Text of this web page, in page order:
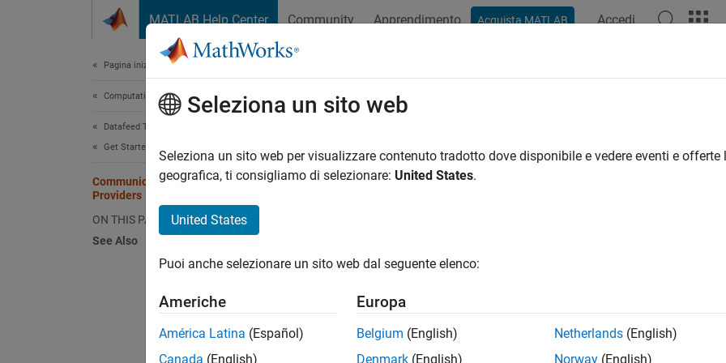
MATLAB Help Center Community Apprendimento Acquista MATLAB Accedi
Pagina iniziale della documentazione
Computational Finance
Datafeed Toolbox
Get Started with Datafeed Toolbox
Communicating with Data Service
Providers
ON THIS PAGE
See Also
Communicating with Data Service
Datafeed Toolbox™ supports connection to the data providers listed
functions for each provider.
Seleziona un sito web
Seleziona un sito web per visualizzare contenuto tradotto dove disponibile e vedere eventi e
geografica, ti consigliamo di selezionare: United States.
United States
Puoi anche selezionare un sito web dal seguente elenco:
Americhe
América Latina (Español)
Canada (English)
Europa
Belgium (English)
Denmark (English)
Netherlands (English)
Norway (English)